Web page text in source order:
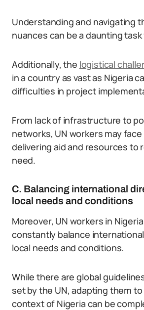
Understanding and navigating
nuances can be a daunting
Additionally, the logistical
in a country as vast as Nigeria
difficulties in project
From lack of infrastructure to
networks, UN workers may
delivering aid and resources to
need.
C. Balancing international
local needs and conditions
Moreover, UN workers in
constantly balance
local needs and conditions.
While there are global
set by the UN, adapting them
context of Nigeria can be